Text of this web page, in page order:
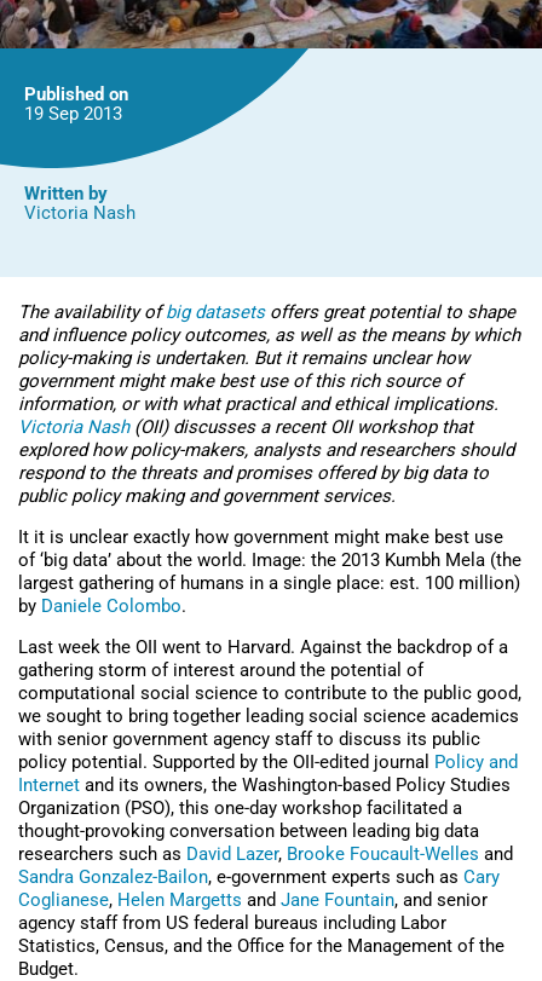
Published on
19 Sep 2013
Written by
Victoria Nash
The availability ofbig datasetsoffers great potential to shape
and influence policy outcomes, as well as the means by which
policy-making is undertaken. But it remains unclear how
government might make best use of this rich source of
information, or with what practical and ethical implications.
Victoria Nash(OII) discusses a recent OII workshop that
explored how policy-makers, analysts and researchers should
respond to the threats and promises offered by big data to
public policy making and government services.
It it is unclear exactly how government might make best use
of ‘big data’ about the world. Image: the 2013 Kumbh Mela (the
largest gathering of humans in a single place: est. 100 million)
by Daniele Colombo.
Last week the OII went to Harvard. Against the backdrop of a
gathering storm of interest around the potential of
computational social science to contribute to the public good,
we sought to bring together leading social science academics
with senior government agency staff to discuss its public
policy potential. Supported by the OII-edited journal Policy and
Internet and its owners, the Washington-based Policy Studies
Organization (PSO), this one-day workshop facilitated a
thought-provoking conversation between leading big data
researchers such as David Lazer, Brooke Foucault-Welles and
Sandra Gonzalez-Bailon, e-government experts such as Cary
Coglianese, Helen Margetts and Jane Fountain, and senior
agency staff from US federal bureaus including Labor
Statistics, Census, and the Office for the Management of the
Budget.